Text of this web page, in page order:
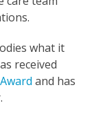
what it
received
and has